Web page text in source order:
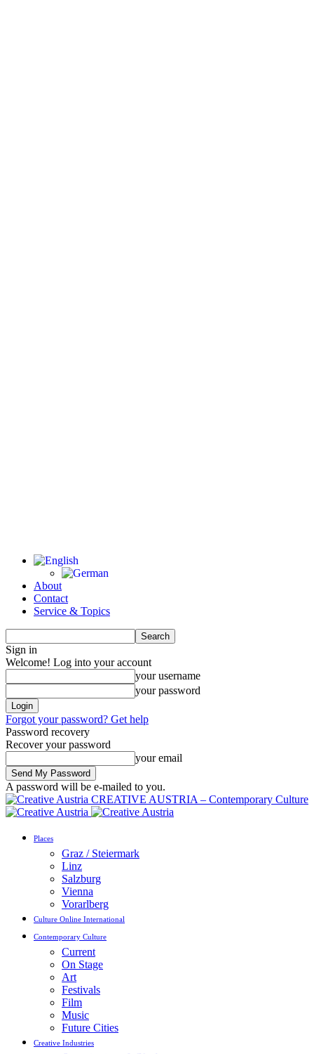
About
Contact
Service & Topics
Sign in
Welcome! Log into your account
your username
your password
Forgot your password? Get help
Password recovery
Recover your password
your email
A password will be e-mailed to you.
CREATIVE AUSTRIA – Contemporary Culture
Places
Graz / Steiermark
Linz
Salzburg
Vienna
Vorarlberg
Culture Online International
Contemporary Culture
Current
On Stage
Art
Festivals
Film
Music
Future Cities
Creative Industries